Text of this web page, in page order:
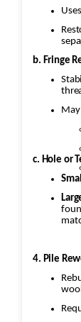
Restores tension and
b. Fringe
Stabilizes or
c. Hole or
4. Pile
Rebuilds worn or missing